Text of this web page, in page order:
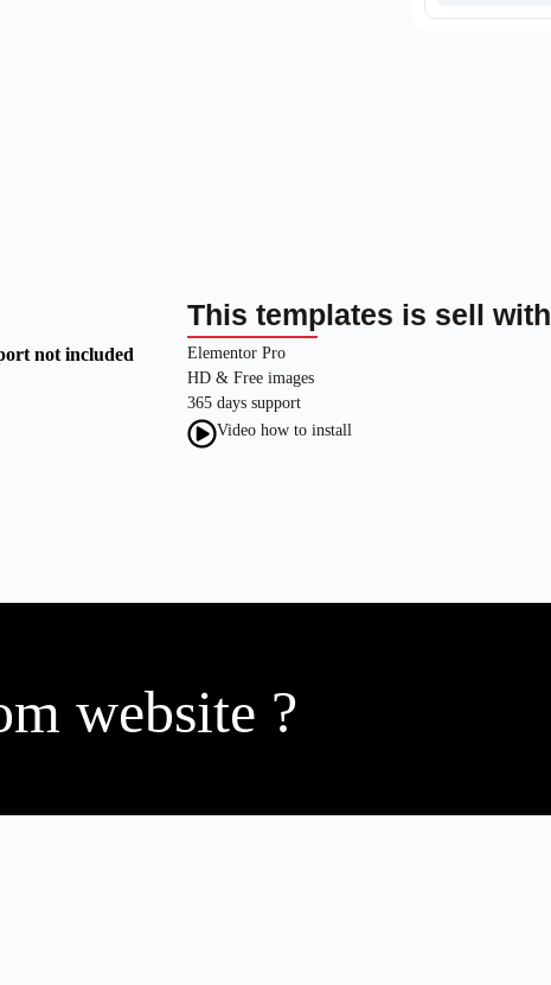
not included
This templates is sell with
Elementor Pro
HD & Free images
365 days support
Video how to install
website ?